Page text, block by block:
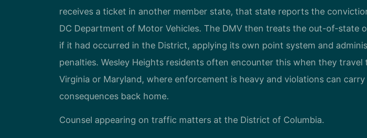
receives a ticket in another member state, that state reports the
DC Department of Motor Vehicles. The DMV then treats the out-of-state
if it had occurred in the District, applying its own point system and
penalties. Wesley Heights residents often encounter this when they travel
Virginia or Maryland, where enforcement is heavy and violations can carry
consequences back home.
Counsel appearing on traffic matters at the District of Columbia.